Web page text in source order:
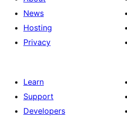
News
Hosting
Privacy
Learn
Support
Developers